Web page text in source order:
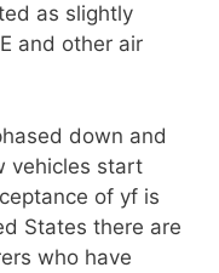
as slightly
and other air
down and
vehicles start
of yf is
States there are
who have